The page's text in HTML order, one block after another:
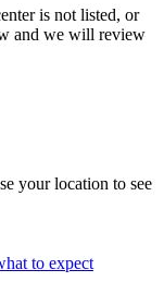
is not listed, or
and we will review
your location to see
to expect